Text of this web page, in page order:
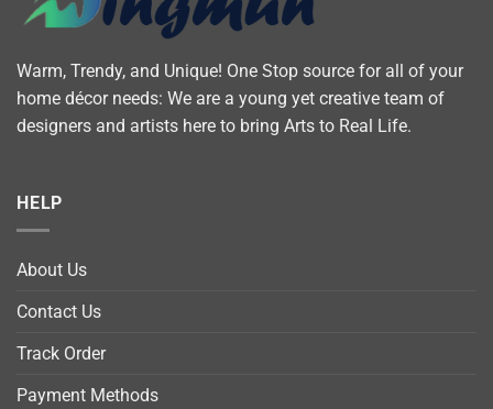
Warm, Trendy, and Unique! One Stop source for all of your
home décor needs: We are a young yet creative team of
designers and artists here to bring Arts to Real Life.
HELP
About Us
Contact Us
Track Order
Payment Methods